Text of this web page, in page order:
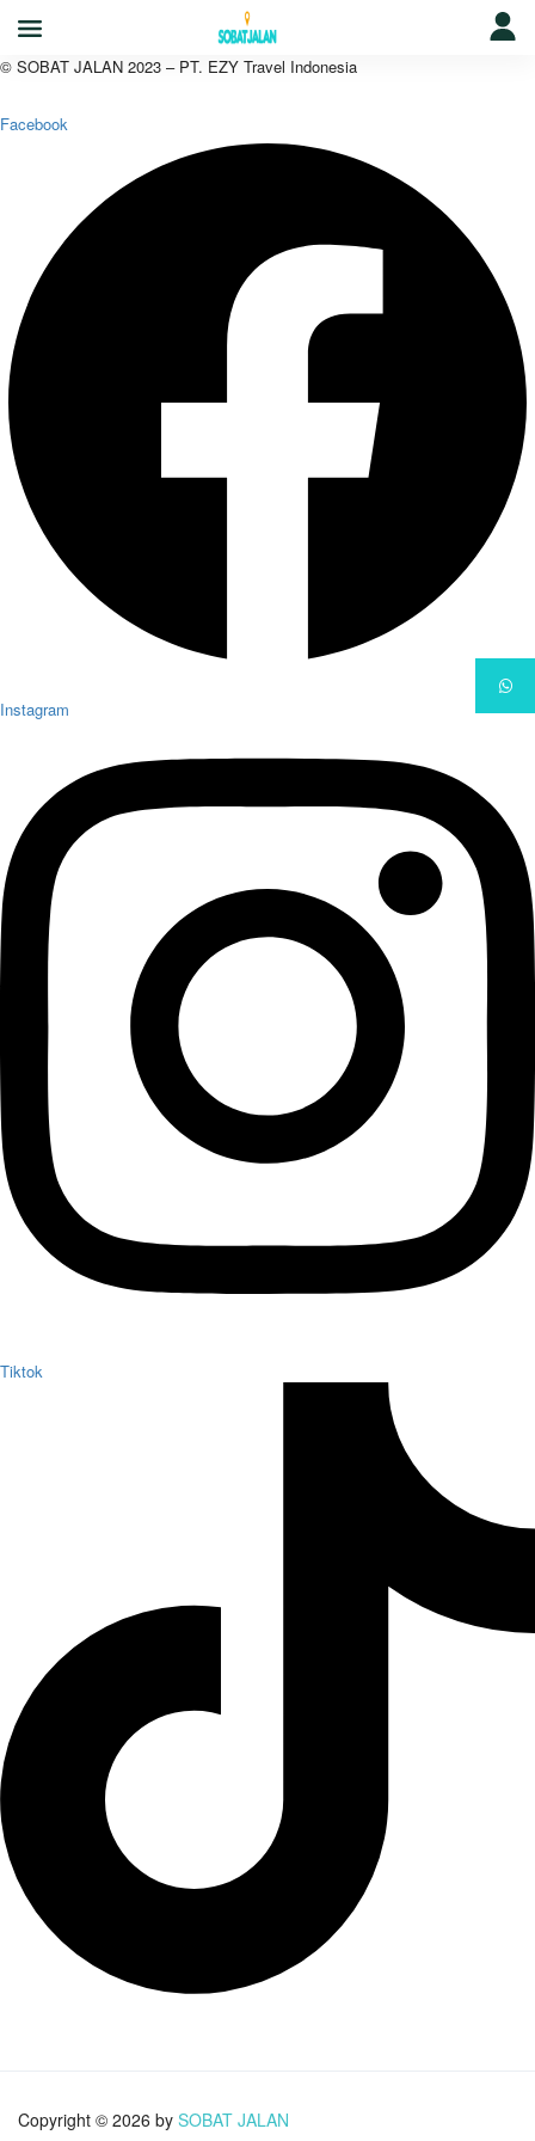
© SOBAT JALAN 2023 – PT. EZY Travel Indonesia
Facebook
Instagram
Tiktok
Copyright © 2026 by SOBAT JALAN